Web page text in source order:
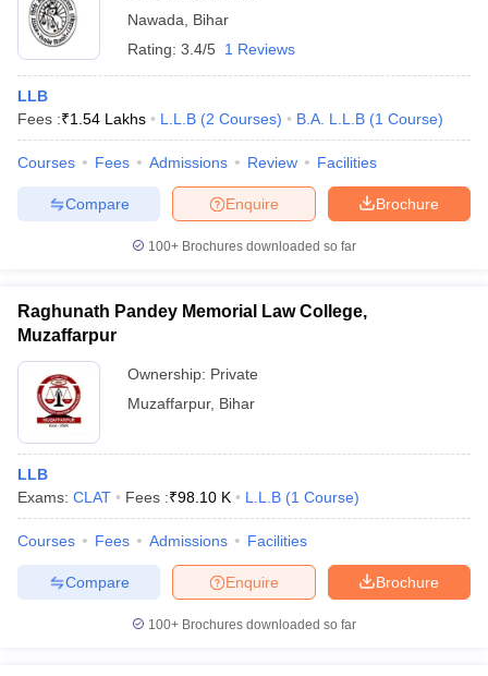
Nawada
Bihar
Rating: 3.4/5 1 Reviews
LLB
Fees :₹1.54 Lakhs L.L.B (2 Courses) B.A. L.L.B (1 Course)
Courses Fees Admissions Review Facilities
Brochure
Enquire
Compare
100+ Brochures downloaded so far
Raghunath Pandey Memorial Law College,
Muzaffarpur
Ownership: Private
Muzaffarpur, Bihar
LLB
Exams: CLAT Fees :₹98.10 K L.L.B (1 Course)
Courses Fees Admissions Facilities
Brochure
Enquire
Compare
100+ Brochures downloaded so far